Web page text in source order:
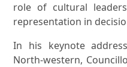
role of cultural
representation in
In his keynote
North-western,